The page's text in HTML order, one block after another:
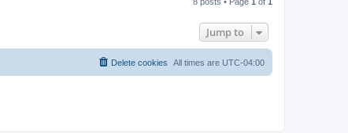
p
Jump to
All times are UTC-04:00
Delete cookies